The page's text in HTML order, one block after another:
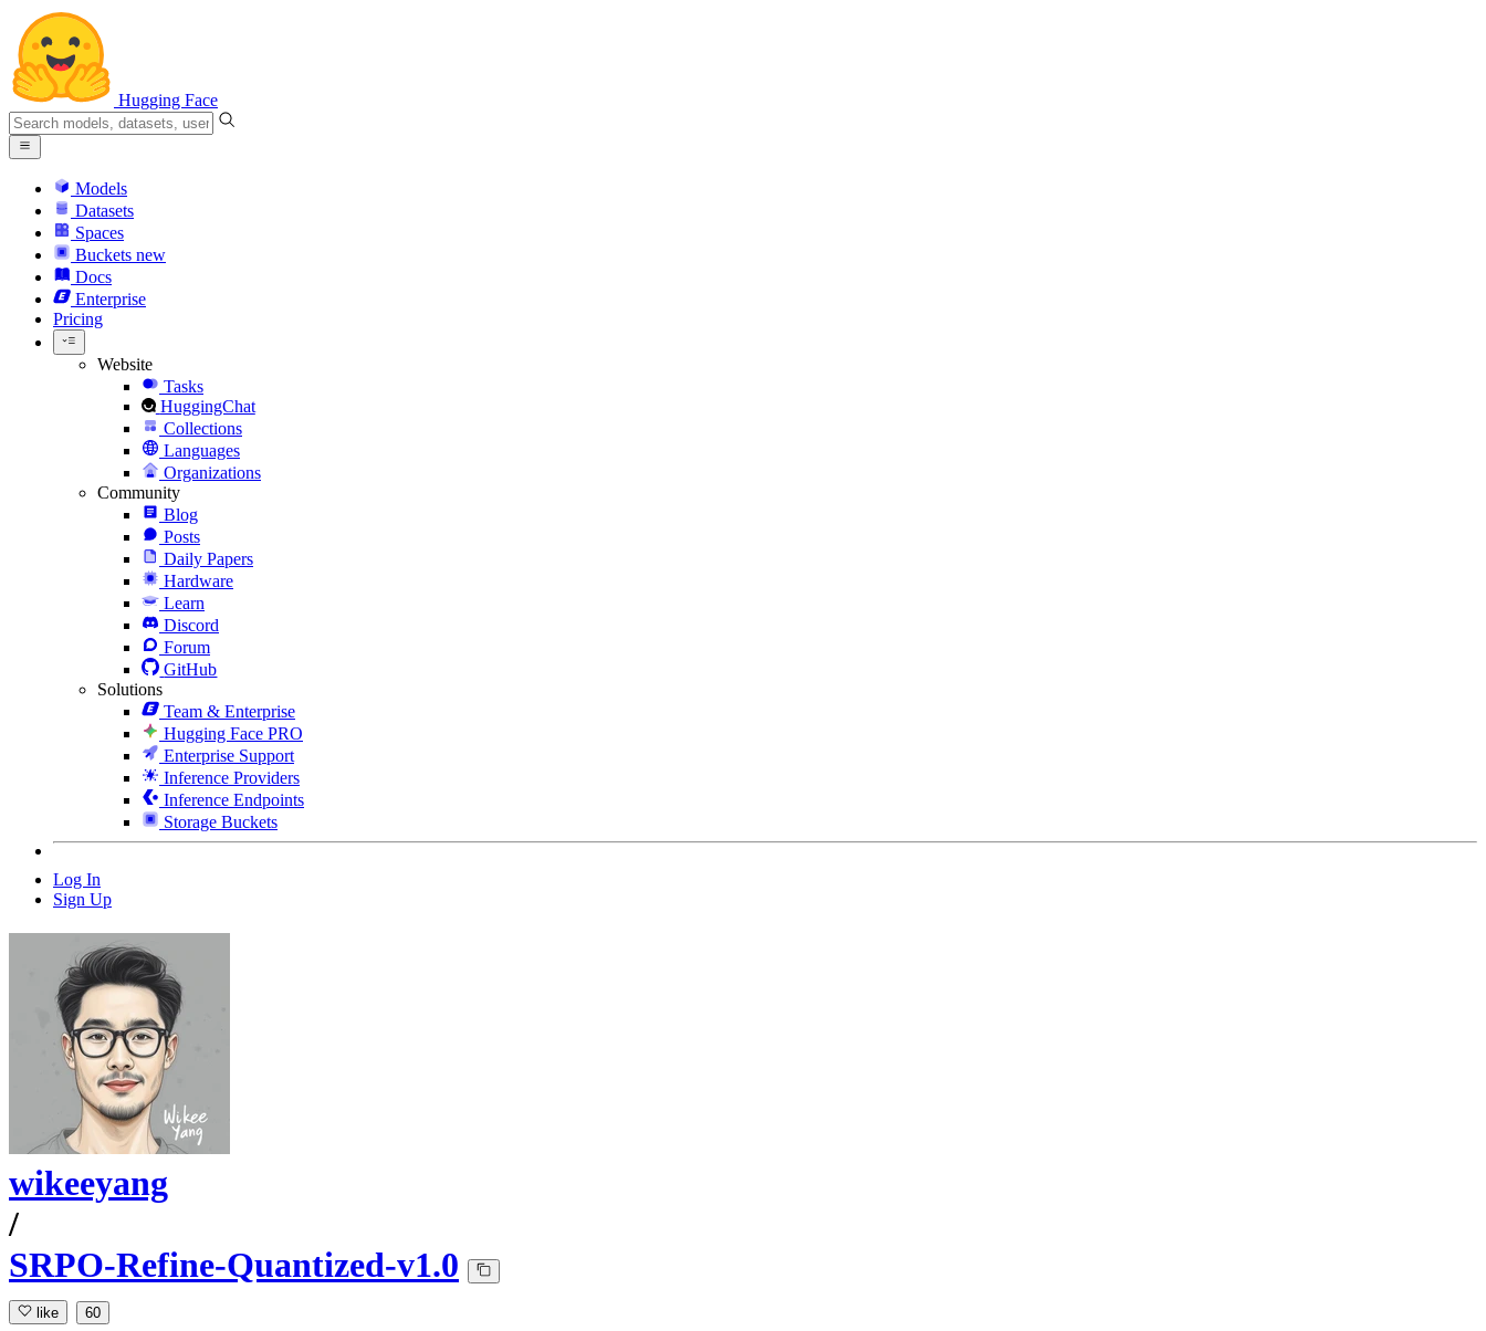
Hugging Face
Models
Datasets
Spaces
Buckets new
Docs
Enterprise
Pricing
Website
Tasks
HuggingChat
Collections
Languages
Organizations
Community
Blog
Posts
Daily Papers
Hardware
Learn
Discord
Forum
GitHub
Solutions
Team & Enterprise
Hugging Face PRO
Enterprise Support
Inference Providers
Inference Endpoints
Storage Buckets
Log In
Sign Up
wikeeyang
/
SRPO-Refine-Quantized-v1.0
like 60